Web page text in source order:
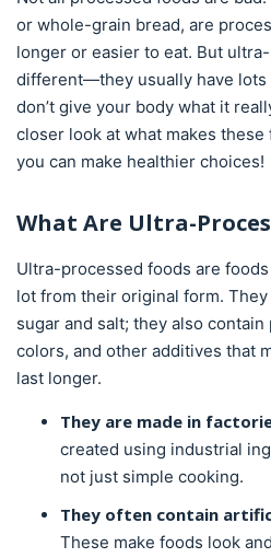
or whole-grain bread, are
longer or easier to eat. But
different—they usually have
don’t give your body what it
closer look at what makes
you can make healthier choices!
What Are Ultra-
Ultra-processed foods are
lot from their original form. They
sugar and salt; they also
colors, and other additives that
last longer.
They are made in
created using industrial
not just simple cooking.
They often contain
These make foods look